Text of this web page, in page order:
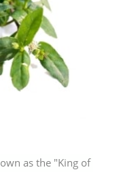
as the "King of